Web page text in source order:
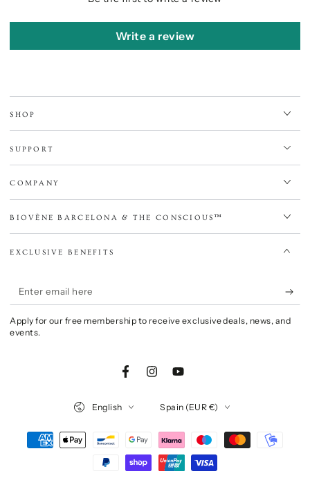
Write a review
SHOP
SUPPORT
COMPANY
BIOVÈNE BARCELONA & THE CONSCIOUS™
EXCLUSIVE BENEFITS
Enter
email
here
Apply for our free membership to receive exclusive deals, news, and
events.
FacebookInstagramYouTube
English Spain (EUR €)
Payment